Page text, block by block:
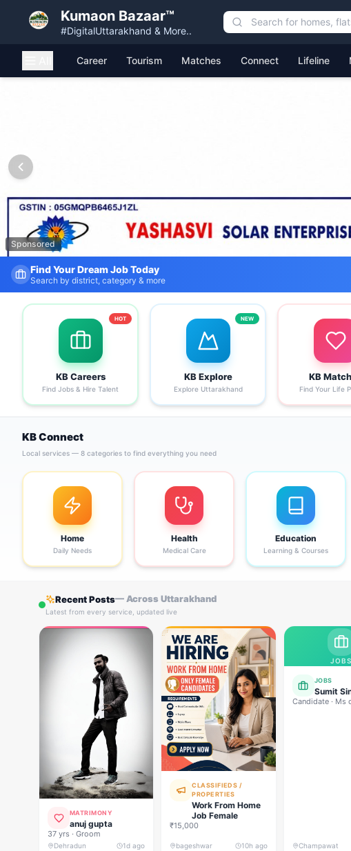
Kumaon Bazaar™
#DigitalUttarakhand & More..
Career Tourism Matches Connect Lifeline
Sponsored
Find Your Dream Job Today
Search by district, category & more
KB Careers
Find Jobs & Hire Talent
HOT
KB Explore
Explore Uttarakhand
NEW
KB
Find Your Life
KB Connect
Local services — 8 categories to find everything you need
Home
Daily Needs
Health
Medical Care
Education
Learning & Courses
Recent Posts— Across Uttarakhand
Latest from every service, updated live
MATRIMONY
anuj gupta
37 yrs · Groom
Dehradun 1d ago
CLASSIFIEDS /
PROPERTIES
Work From Home
Job Female
₹15,000
bageshwar 10h ago
JOBS
JOBS
Sumit
Candidate · Ms
Champawat